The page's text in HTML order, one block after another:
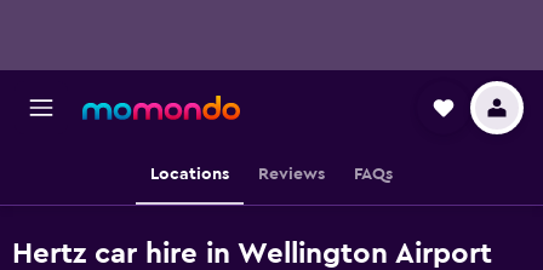
Locations Reviews FAQs
Hertz car hire in Wellington Airport